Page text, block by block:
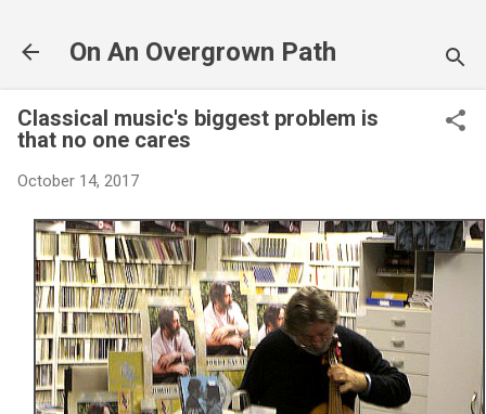
On An Overgrown Path
Classical music's biggest problem is
that no one cares
October 14, 2017